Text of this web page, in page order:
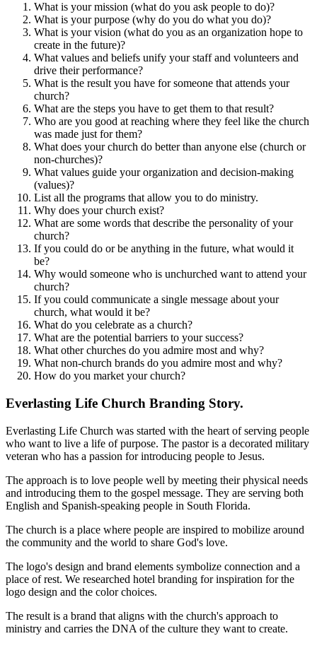
What is your mission (what do you ask people to do)?
What is your purpose (why do you do what you do)?
What is your vision (what do you as an organization hope to
create in the future)?
What values and beliefs unify your staff and volunteers and
drive their performance?
What is the result you have for someone that attends your
church?
What are the steps you have to get them to that result?
Who are you good at reaching where they feel like the church
was made just for them?
What does your church do better than anyone else (church or
non-churches)?
What values guide your organization and decision-making
(values)?
List all the programs that allow you to do ministry.
Why does your church exist?
What are some words that describe the personality of your
church?
If you could do or be anything in the future, what would it
be?
Why would someone who is unchurched want to attend your
church?
If you could communicate a single message about your
church, what would it be?
What do you celebrate as a church?
What are the potential barriers to your success?
What other churches do you admire most and why?
What non-church brands do you admire most and why?
How do you market your church?
Everlasting Life Church Branding Story.
Everlasting Life Church was started with the heart of serving people
who want to live a life of purpose. The pastor is a decorated military
veteran who has a passion for introducing people to Jesus.
The approach is to love people well by meeting their physical needs
and introducing them to the gospel message. They are serving both
English and Spanish-speaking people in South Florida.
The church is a place where people are inspired to mobilize around
the community and the world to share God's love.
The logo's design and brand elements symbolize connection and a
place of rest. We researched hotel branding for inspiration for the
logo design and the color choices.
The result is a brand that aligns with the church's approach to
ministry and carries the DNA of the culture they want to create.